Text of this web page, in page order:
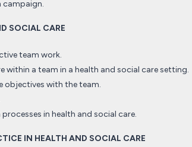
campaign.
SOCIAL CARE
team work.
a team in a health and social care setting.
objectives with the team.
in health and social care.
IN HEALTH AND SOCIAL CARE